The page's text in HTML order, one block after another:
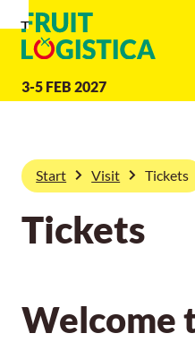
To
Navigation
Search
3-5 FEB 2027
Start Visit Tickets
Tickets
Welcome